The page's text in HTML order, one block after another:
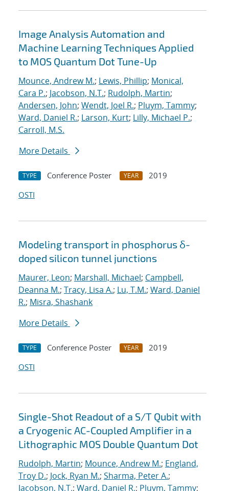
Image Analysis Automation and
Machine Learning Techniques Applied
to MOS Quantum Dot Tune-Up
Mounce, Andrew M.; Lewis, Phillip; Monical,
Cara P.; Jacobson, N.T.; Rudolph, Martin;
Andersen, John; Wendt, Joel R.; Pluym, Tammy;
Ward, Daniel R.; Larson, Kurt; Lilly, Michael P.;
Carroll, M.S.
More Details
TYPE Conference Poster YEAR
2019
OSTI
Modeling transport in phosphorus δ-
doped silicon tunnel junctions
Maurer, Leon; Marshall, Michael; Campbell,
Deanna M.; Tracy, Lisa A.; Lu, T.M.; Ward, Daniel
R.; Misra, Shashank
More Details
TYPE Conference Poster YEAR
2019
OSTI
Single-Shot Readout of a S/T Qubit with
a Cryogenic AC-Coupled Amplifier in a
Lithographic MOS Double Quantum Dot
Rudolph, Martin; Mounce, Andrew M.; England,
Troy D.; Jock, Ryan M.; Sharma, Peter A.;
Jacobson, N.T.; Ward, Daniel R.; Pluym, Tammy;